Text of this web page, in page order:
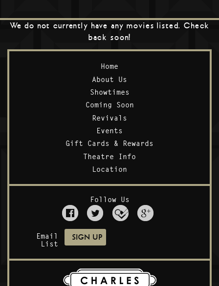
We do not currently have any movies listed. Check
back soon!
Home
About Us
Showtimes
Coming Soon
Revivals
Events
Gift Cards & Rewards
Theatre Info
Location
Follow Us
Email
List